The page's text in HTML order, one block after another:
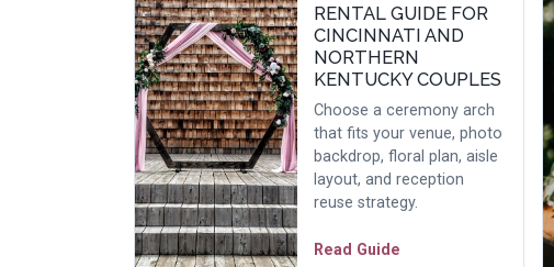
RENTAL GUIDE FOR
CINCINNATI AND
NORTHERN
KENTUCKY COUPLES
Choose a ceremony arch
that fits your venue, photo
backdrop, floral plan, aisle
layout, and reception
reuse strategy.
Read Guide